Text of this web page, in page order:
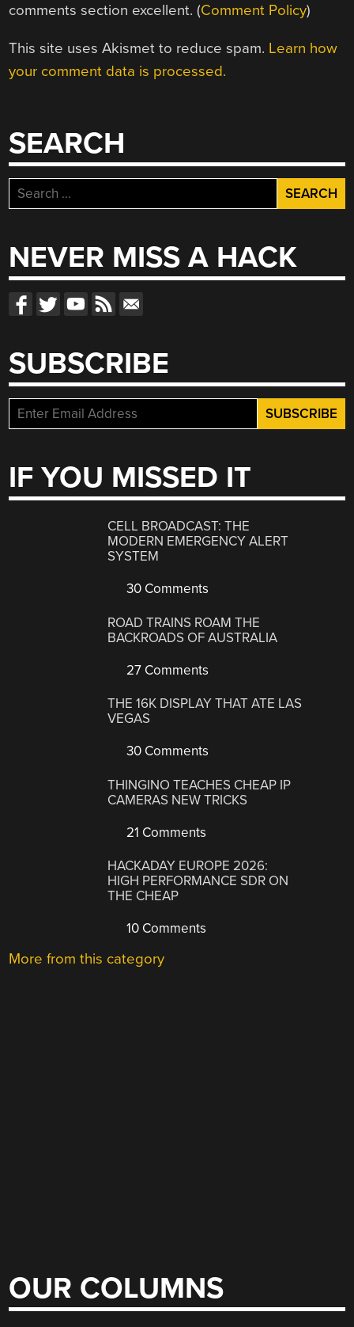
comments section excellent. (Comment Policy)
This site uses Akismet to reduce spam. Learn how
your comment data is processed.
SEARCH
Search
for:
NEVER MISS A HACK
SUBSCRIBE
IF YOU MISSED IT
CELL BROADCAST: THE
MODERN EMERGENCY ALERT
SYSTEM
30 Comments
ROAD TRAINS ROAM THE
BACKROADS OF AUSTRALIA
27 Comments
THE 16K DISPLAY THAT ATE LAS
VEGAS
30 Comments
THINGINO TEACHES CHEAP IP
CAMERAS NEW TRICKS
21 Comments
HACKADAY EUROPE 2026:
HIGH PERFORMANCE SDR ON
THE CHEAP
10 Comments
More from this category
OUR COLUMNS